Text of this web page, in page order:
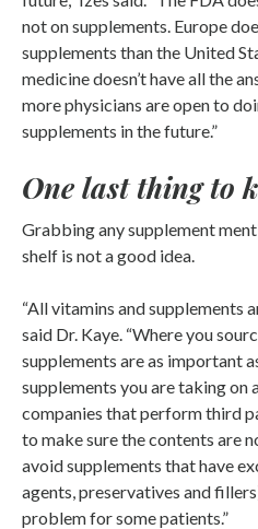
not on supplements. Europe
supplements than the United
medicine doesn’t have all the
more physicians are open to
supplements in the future.”
One last thing to
Grabbing any supplement
shelf is not a good idea.
“All vitamins and supplements
said Dr. Kaye. “Where you
supplements are as important
supplements you are taking on
companies that perform third
to make sure the contents are
avoid supplements that have
agents, preservatives and
problem for some patients.”